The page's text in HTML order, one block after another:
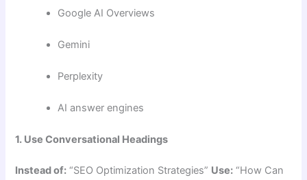
Google AI Overviews
Gemini
Perplexity
AI answer engines
1. Use Conversational Headings
Instead of: “SEO Optimization Strategies” Use: “How Can